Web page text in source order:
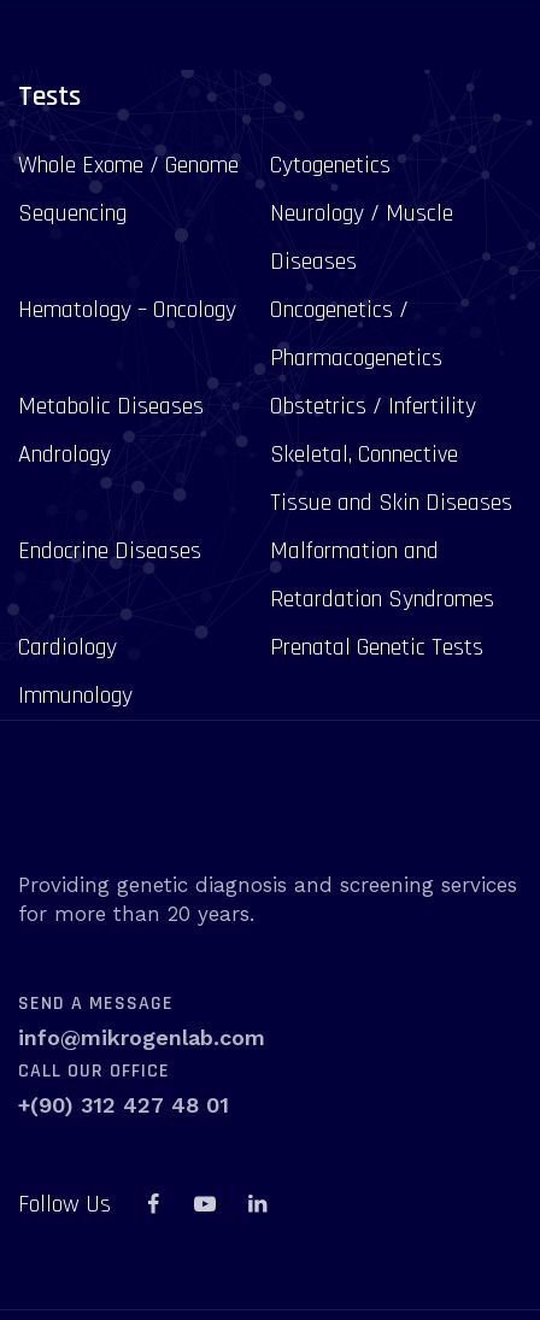
Tests
Whole Exome / Genome
Sequencing
Cytogenetics
Neurology / Muscle
Diseases
Hematology – Oncology
Oncogenetics /
Pharmacogenetics
Metabolic Diseases
Obstetrics / Infertility
Andrology
Skeletal, Connective
Tissue and Skin Diseases
Endocrine Diseases
Malformation and
Retardation Syndromes
Cardiology
Prenatal Genetic Tests
Immunology
Providing genetic diagnosis and screening services
for more than 20 years.
SEND A MESSAGE
info@mikrogenlab.com
CALL OUR OFFICE
+(90) 312 427 48 01
Follow Us